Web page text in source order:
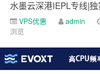
水墨云深港IEPL专线|
VPS优惠 admin
浏览